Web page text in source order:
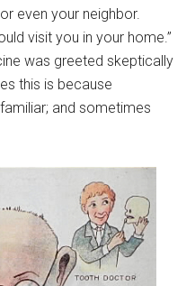
even your neighbor.
visit you in your home.”
was greeted skeptically
this is because
and sometimes